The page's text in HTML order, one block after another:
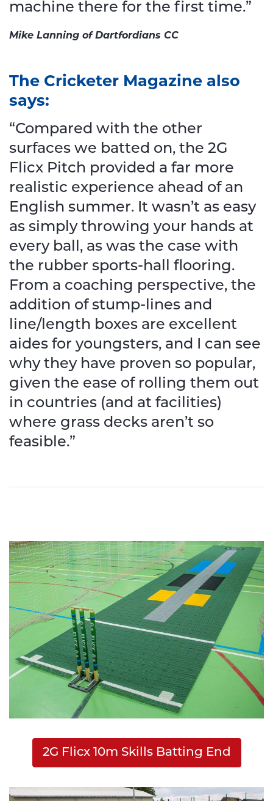
machine there for the first time.”
Mike Lanning of Dartfordians CC
The Cricketer Magazine also
says:
“Compared with the other
surfaces we batted on, the 2G
Flicx Pitch provided a far more
realistic experience ahead of an
English summer. It wasn’t as easy
as simply throwing your hands at
every ball, as was the case with
the rubber sports-hall flooring.
From a coaching perspective, the
addition of stump-lines and
line/length boxes are excellent
aides for youngsters, and I can see
why they have proven so popular,
given the ease of rolling them out
in countries (and at facilities)
where grass decks aren’t so
feasible.”
2G Flicx 10m Skills Batting End